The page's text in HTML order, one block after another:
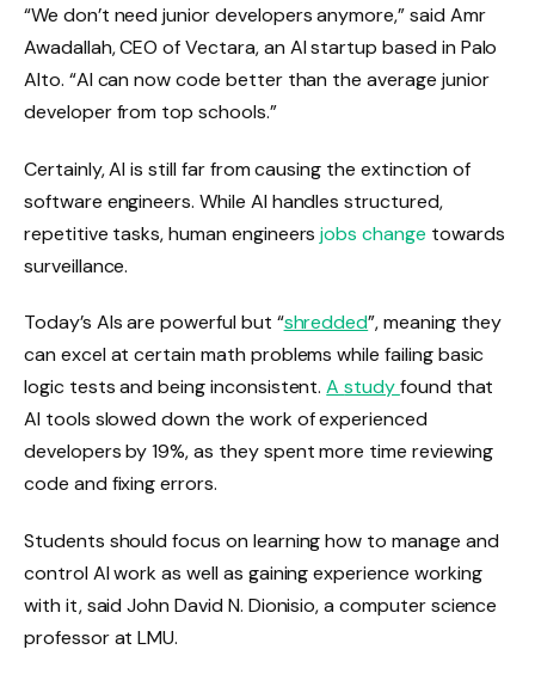
“We don’t need junior developers anymore,” said Amr
Awadallah, CEO of Vectara, an AI startup based in Palo
Alto. “AI can now code better than the average junior
developer from top schools.”
Certainly, AI is still far from causing the extinction of
software engineers. While AI handles structured,
repetitive tasks, human engineersjobs change towards
surveillance.
Today’s AIs are powerful but “shredded”, meaning they
can excel at certain math problems while failing basic
logic tests and being inconsistent.Astudyfound that
AI tools slowed down the work of experienced
developers by 19%, as they spent more time reviewing
code and fixing errors.
Students should focus on learning how to manage and
control AI work as well as gaining experience working
with it, said John David N. Dionisio, a computer science
professor at LMU.